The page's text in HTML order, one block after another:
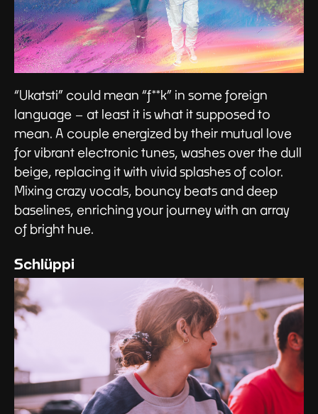
“Ukatsti” could mean “f**k” in some foreign
language – at least it is what it supposed to
mean. A couple energized by their mutual love
for vibrant electronic tunes, washes over the dull
beige, replacing it with vivid splashes of color.
Mixing crazy vocals, bouncy beats and deep
baselines, enriching your journey with an array
of bright hue.
Schlüppi